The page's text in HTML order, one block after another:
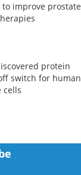
to improve prostate
protein
switch for human
cells